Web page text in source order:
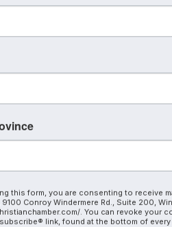
vision, but as
businesses grow
this form, you are consenting to receive
9100 Conroy Windermere Rd., Suite 200,
. You can revoke your
link, found at the bottom of every